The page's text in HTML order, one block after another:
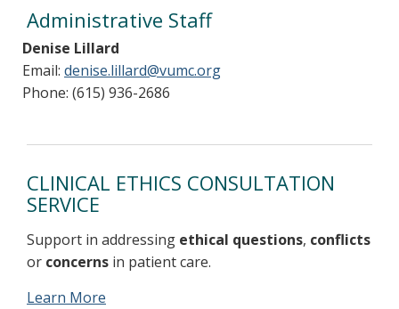
Administrative Staff
Denise Lillard
Email: denise.lillard@vumc.org
Phone: (615) 936-2686
CLINICAL ETHICS CONSULTATION
SERVICE
Support in addressing ethical questions, conflicts
or concerns in patient care.
Learn More